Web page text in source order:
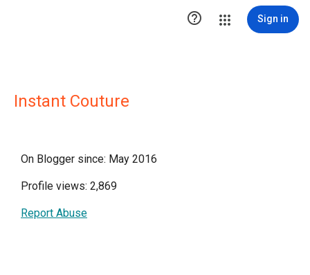
 Sign in
Instant Couture
On Blogger since: May 2016
Profile views: 2,869
Report Abuse